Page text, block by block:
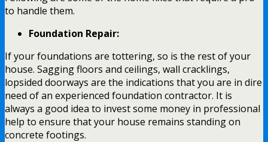
to handle them.
Foundation Repair:
If your foundations are tottering, so is the rest of your
house. Sagging floors and ceilings, wall cracklings,
lopsided doorways are the indications that you are in dire
need of an experienced foundation contractor. It is
always a good idea to invest some money in professional
help to ensure that your house remains standing on
concrete footings.